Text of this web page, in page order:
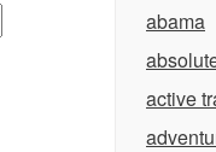
abama
active